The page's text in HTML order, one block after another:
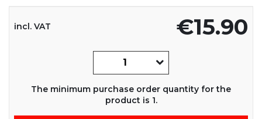
€15.90
incl. VAT
The minimum purchase order quantity for the
product is 1.